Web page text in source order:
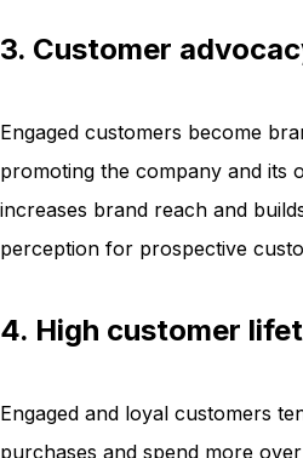
3. Customer
Engaged customers become
promoting the company and its
increases brand reach and
perception for prospective
4. High customer
Engaged and loyal customers
purchases and spend more